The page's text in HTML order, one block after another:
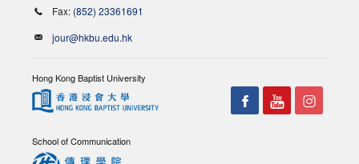
Fax: (852) 23361691
jour@hkbu.edu.hk
Hong Kong Baptist University
School of Communication